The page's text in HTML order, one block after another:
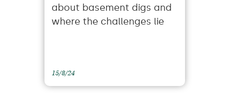
about basement digs and
where the challenges lie
15/8/24